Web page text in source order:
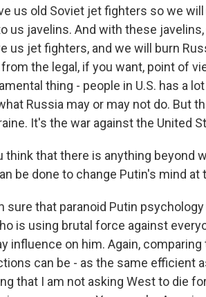
us old Soviet jet fighters so we
us javelins. And with these
us jet fighters, and we will burn
the legal, if you want, point of
thing - people in U.S. has a
Russia may or may not do. But
It's the war against the United
think that there is anything beyond
be done to change Putin's mind
sure that paranoid Putin
is using brutal force against
influence on him. Again,
can be - as the same efficient
that I am not asking West to die